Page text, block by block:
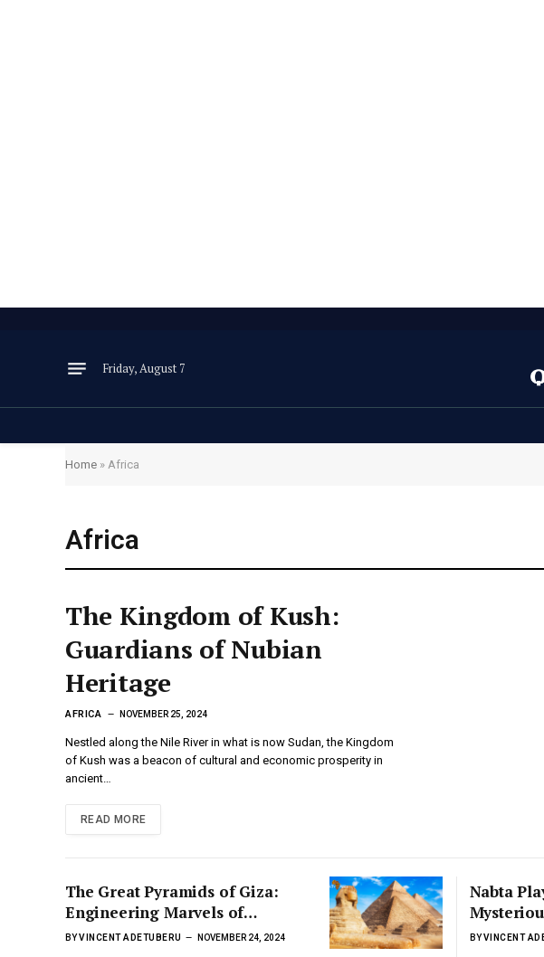
Friday, August 7
Home » Africa
Africa
The Kingdom of Kush:
Guardians of Nubian
Heritage
AFRICA NOVEMBER 25, 2024
Nestled along the Nile River in what is now Sudan, the Kingdom
of Kush was a beacon of cultural and economic prosperity in
ancient…
READ MORE
The Great Pyramids of Giza:
Engineering Marvels of
Ancient Kemet
BYVINCENT ADETUBERU NOVEMBER 24, 2024
Nabta
Stone
BY VINCENT